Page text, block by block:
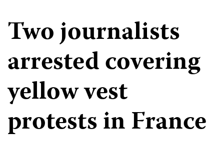
Two journalists
arrested covering
yellow vest
protests in France